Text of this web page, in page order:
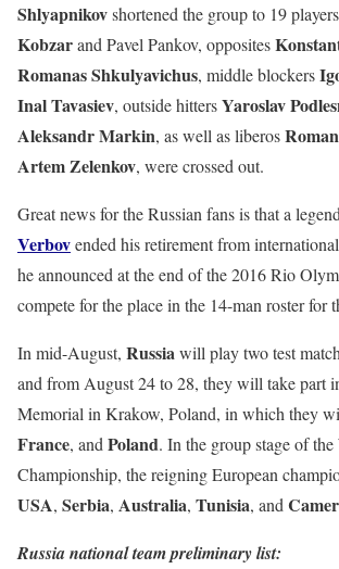
Shlyapnikovshortened the group to 19
Kobzarand Pavel Pankov, opposites
Romanas Shkulyavichus, middle blockers
InalTavasiev, outside hittersYaroslav
Aleksandr Markin, as well as liberos
Artem Zelenkov, were crossed out.
Great news for the Russian fans is that a
Verbovended his retirement from
he announced at the end of the 2016 Rio
compete for the place in the 14-man roster for
In mid-August, Russiawill play two test
and from August 24 to 28, they will take part
Memorial in Krakow, Poland, in which they
France, and Poland. In the group stage of
Championship, the reigning European
USA, Serbia, Australia, Tunisia, and
Russia national team preliminary list: